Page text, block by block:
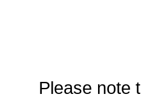
Please note